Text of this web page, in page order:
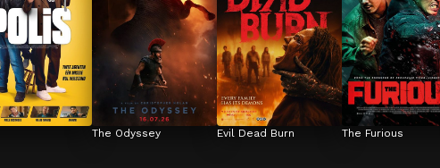
The Odyssey Evil Dead Burn The Furious